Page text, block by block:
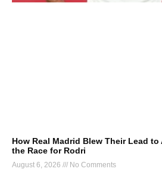
How Real Madrid Blew Their Lead
the Race for Rodri
August 6, 2026 No Comments